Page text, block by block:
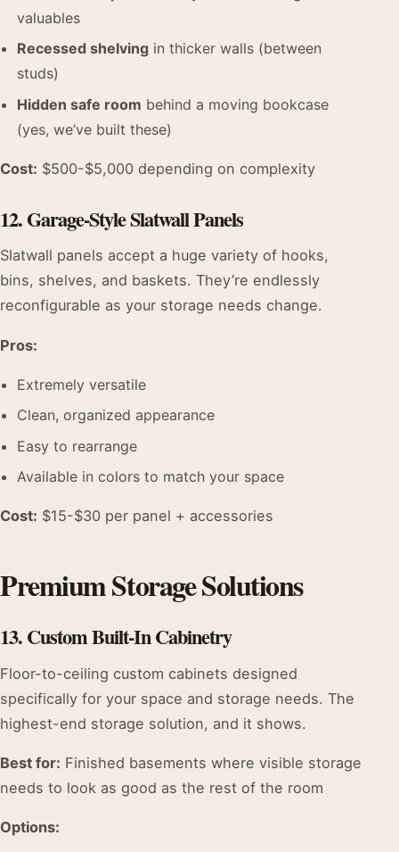
valuables
Recessed shelving in thicker walls (between
studs)
Hidden safe room behind a moving bookcase
(yes, we’ve built these)
Cost: $500-$5,000 depending on complexity
12. Garage-Style Slatwall Panels
Slatwall panels accept a huge variety of hooks,
bins, shelves, and baskets. They’re endlessly
reconfigurable as your storage needs change.
Pros:
Extremely versatile
Clean, organized appearance
Easy to rearrange
Available in colors to match your space
Cost: $15-$30 per panel + accessories
Premium Storage Solutions
13. Custom Built-In Cabinetry
Floor-to-ceiling custom cabinets designed
specifically for your space and storage needs. The
highest-end storage solution, and it shows.
Best for: Finished basements where visible storage
needs to look as good as the rest of the room
Options: